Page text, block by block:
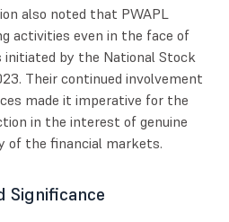
also noted that PWAPL
activities even in the face of
initiated by the National Stock
Their continued involvement
made it imperative for the
in the interest of genuine
of the financial markets.
Significance